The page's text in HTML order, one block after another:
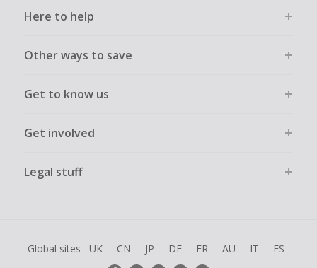
Here to help
Other ways to save
Get to know us
Get involved
Legal stuff
Global sites UK CN JP DE FR AU IT ES